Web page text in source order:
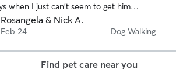
when I just can't seem to get him
Crystal has been super accommodating
baby (knocking, not knocking,
leash on, least off, etc.) and we feel
for the way she has supported our
through this season.
Rosangela & Nick A.
Feb 24 Dog Walking
Find pet care near you